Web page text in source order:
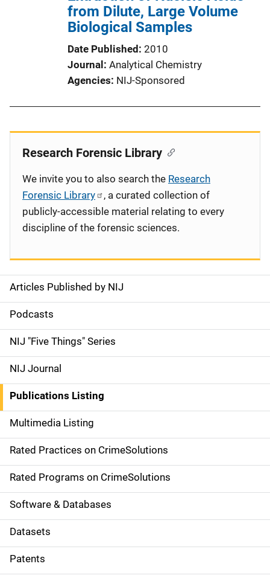
from Dilute, Large Volume
Biological Samples
Date Published 2010
Journal
Analytical Chemistry
Agencies NIJ-Sponsored
S
i
d
e
n
a
v
i
g
a
t
i
o
Articles Published by NIJ
Podcasts
NIJ "Five Things" Series
NIJ Journal
Publications Listing
Multimedia Listing
Rated Practices on CrimeSolutions
Rated Programs on CrimeSolutions
Software & Databases
Datasets
Patents
Research Forensic Library
We invite you to also search the Research
Forensic Library
, a curated collection of
publicly-accessible material relating to every
discipline of the forensic sciences.